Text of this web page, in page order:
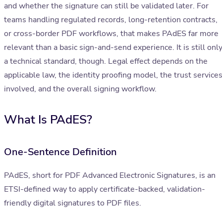
and whether the signature can still be validated later. For
teams handling regulated records, long-retention contracts,
or cross-border PDF workflows, that makes PAdES far more
relevant than a basic sign-and-send experience. It is still only
a technical standard, though. Legal effect depends on the
applicable law, the identity proofing model, the trust services
involved, and the overall signing workflow.
What Is PAdES?
One-Sentence Definition
PAdES, short for PDF Advanced Electronic Signatures, is an
ETSI-defined way to apply certificate-backed, validation-
friendly digital signatures to PDF files.